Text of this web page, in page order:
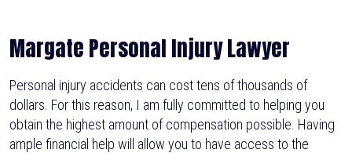
Margate Personal Injury Lawyer
Personal injury accidents can cost tens of thousands of
dollars. For this reason, I am fully committed to helping you
obtain the highest amount of compensation possible. Having
ample financial help will allow you to have access to the